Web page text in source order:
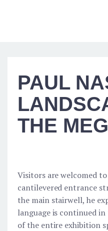
PAUL
THE
Visitors are welcomed
cantilevered entrance
the main stairwell, he
language is continued
of the entire exhibition